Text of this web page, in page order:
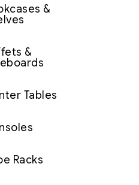
&
&
Tables
Racks